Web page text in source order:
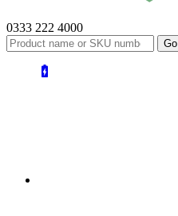
0333 222 4000